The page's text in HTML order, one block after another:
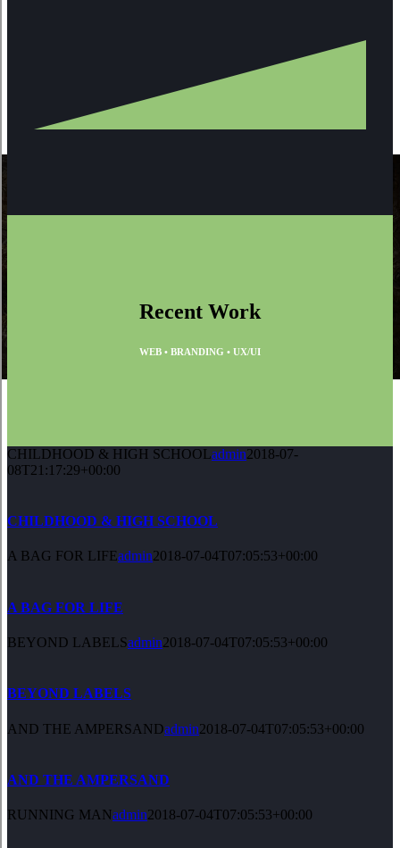
Recent Work
WEB • BRANDING • UX/UI
CHILDHOOD & HIGH SCHOOLadmin2018-07-
08T21:17:29+00:00
CHILDHOOD & HIGH SCHOOL
A BAG FOR LIFEadmin2018-07-04T07:05:53+00:00
A BAG FOR LIFE
BEYOND LABELSadmin2018-07-04T07:05:53+00:00
BEYOND LABELS
AND THE AMPERSANDadmin2018-07-04T07:05:53+00:00
AND THE AMPERSAND
RUNNING MANadmin2018-07-04T07:05:53+00:00